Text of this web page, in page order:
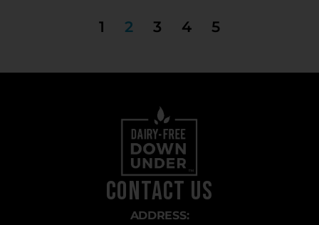
1 2 3 4 5
Contact Us
ADDRESS: